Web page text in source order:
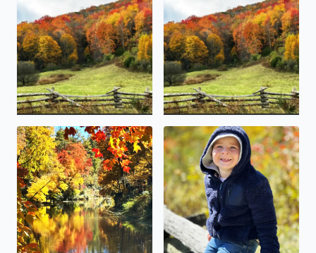
Linville Falls Grandfather mountainThis little guy (McCoy